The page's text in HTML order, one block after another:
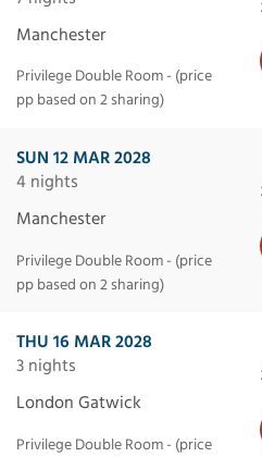
Manchester
Privilege Double Room - (price
pp based on 2 sharing)
SUN 12 MAR 2028
4 nights
Manchester
Privilege Double Room - (price
pp based on 2 sharing)
THU 16 MAR 2028
3 nights
London Gatwick
Privilege Double Room - (price